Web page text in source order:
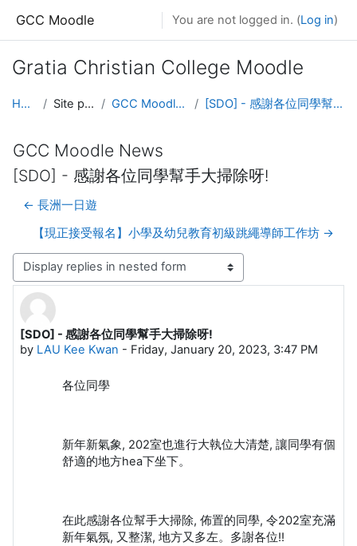
GCC Moodle You are not logged in. (Log in)
Gratia Christian College Moodle
Home Site pages GCC Moodle News [SDO] - 感謝各位同學幫手大掃除呀!
GCC Moodle News
[SDO] - 感謝各位同學幫手大掃除呀!
← 長洲一日遊
【現正接受報名】小學及幼兒教育初級跳繩導師工作坊 →
Display mode
[SDO] - 感謝各位同學幫手大掃除呀!
by LAU Kee Kwan - Friday, January 20, 2023, 3:47 PM
Number of replies: 0
各位同學
新年新氣象, 202室也進行大執位大清楚, 讓同學有個
舒適的地方hea下坐下。
在此感謝各位幫手大掃除, 佈置的同學, 令202室充滿
新年氣氛, 又整潔, 地方又多左。多謝各位!!